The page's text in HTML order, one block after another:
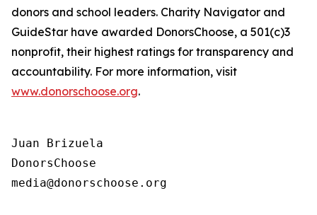
donors and school leaders. Charity Navigator and
GuideStar have awarded DonorsChoose, a 501(c)3
nonprofit, their highest ratings for transparency and
accountability. For more information, visit
www.donorschoose.org.
Juan Brizuela
DonorsChoose
media@donorschoose.org